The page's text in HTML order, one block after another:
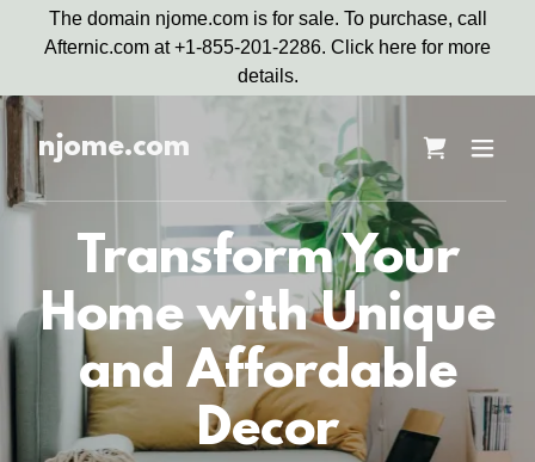
The domain njome.com is for sale. To purchase, call
Afternic.com at +1-855-201-2286. Click here for more
details.
njome.com
Transform Your
Home with Unique
and Affordable
Decor